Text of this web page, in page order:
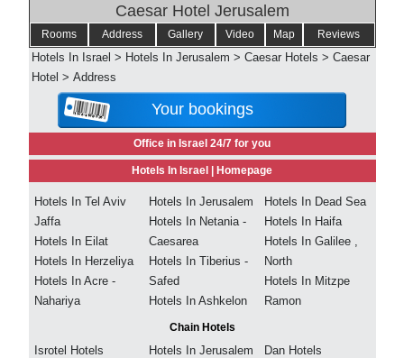
Caesar Hotel Jerusalem
Rooms Address Gallery Video Map Reviews
Hotels In Israel > Hotels In Jerusalem > Caesar Hotels > Caesar
Hotel > Address
Your bookings
Office in Israel 24/7 for you
Hotels In Israel | Homepage
Hotels In Tel Aviv
Jaffa
Hotels In Eilat
Hotels In Herzeliya
Hotels In Acre -
Nahariya
Hotels In Jerusalem
Hotels In Netania -
Caesarea
Hotels In Tiberius -
Safed
Hotels In Ashkelon
Hotels In Dead Sea
Hotels In Haifa
Hotels In Galilee ,
North
Hotels In Mitzpe
Ramon
Chain Hotels
Isrotel Hotels
Hotels In Jerusalem
Dan Hotels